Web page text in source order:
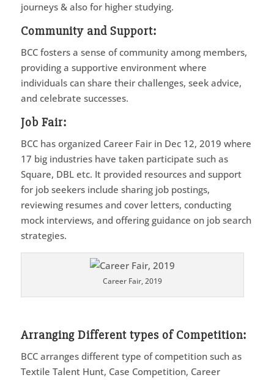
journeys & also for higher studying.
Community and Support:
BCC fosters a sense of community among members,
providing a supportive environment where
individuals can share their challenges, seek advice,
and celebrate successes.
Job Fair:
BCC has organized Career Fair in Dec 12, 2019 where
17 big industries have taken participate such as
Square, DBL etc. It provided resources and support
for job seekers include sharing job postings,
reviewing resumes and cover letters, conducting
mock interviews, and offering guidance on job search
strategies.
Career Fair, 2019
Arranging Different types of Competition:
BCC arranges different type of competition such as
Textile Talent Hunt, Case Competition, Career